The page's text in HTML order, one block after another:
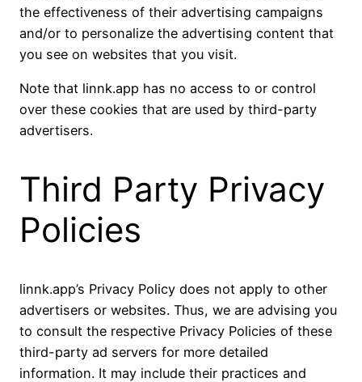
the effectiveness of their advertising campaigns
and/or to personalize the advertising content that
you see on websites that you visit.
Note that linnk.app has no access to or control
over these cookies that are used by third-party
advertisers.
Third Party Privacy
Policies
linnk.app’s Privacy Policy does not apply to other
advertisers or websites. Thus, we are advising you
to consult the respective Privacy Policies of these
third-party ad servers for more detailed
information. It may include their practices and